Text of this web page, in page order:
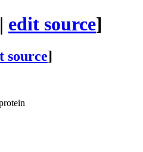
| edit source]
source]